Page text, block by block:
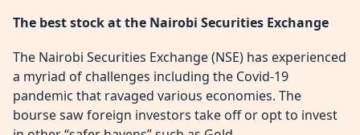
The best stock at the Nairobi Securities Exchange
The Nairobi Securities Exchange (NSE) has experienced
a myriad of challenges including the Covid-19
pandemic that ravaged various economies. The
bourse saw foreign investors take off or opt to invest